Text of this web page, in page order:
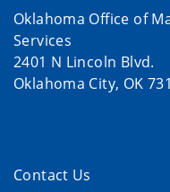
Oklahoma Office of
Services
2401 N Lincoln Blvd.
Oklahoma City, OK
Contact Us